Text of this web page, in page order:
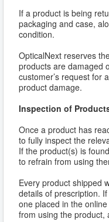
If a product is being
packaging and case,
condition.
OpticalNext reserves
products are damaged
customer’s request for
product damage.
Inspection of
Once a product has
to fully inspect the
If the product(s) is
to refrain from using
Every product shipped
details of prescription.
one placed in the
from using the product,